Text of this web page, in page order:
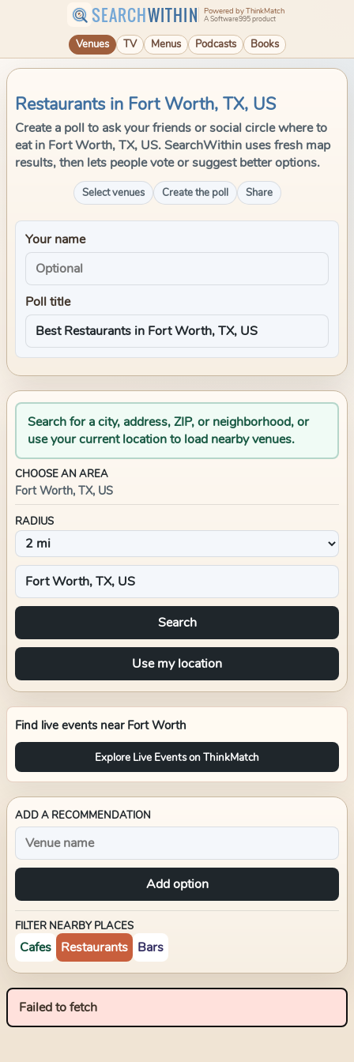
SEARCHWITHIN Powered by ThinkMatch
A Software995 product
Venues TV Menus Podcasts Books
Restaurants in Fort Worth, TX, US
Create a poll to ask your friends or social circle where to
eat in Fort Worth, TX, US. SearchWithin uses fresh map
results, then lets people vote or suggest better options.
Select venues Create the poll Share
Your name
Poll title
Search for a city, address, ZIP, or neighborhood, or
use your current location to load nearby venues.
CHOOSE AN AREA
Fort Worth, TX, US
RADIUS
Search
Use my location
Find live events near Fort Worth
Explore Live Events on ThinkMatch
ADD A RECOMMENDATION
Add option
FILTER NEARBY PLACES
Cafes Restaurants Bars
Failed to fetch